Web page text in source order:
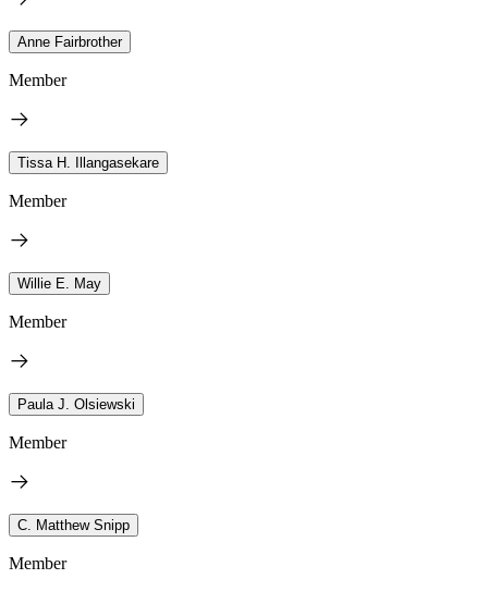
Anne Fairbrother
Member
Tissa H. Illangasekare
Member
Willie E. May
Member
Paula J. Olsiewski
Member
C. Matthew Snipp
Member